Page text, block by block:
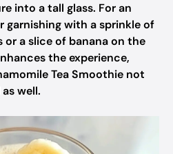
into a tall glass. For an
garnishing with a sprinkle of
or a slice of banana on the
the experience,
Tea Smoothie not
well.